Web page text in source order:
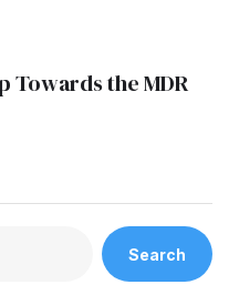
Towards the MDR
Search